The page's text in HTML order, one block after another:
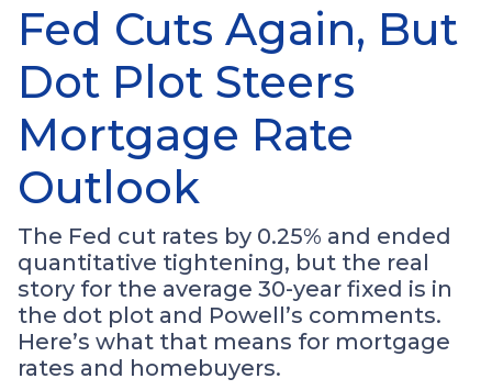
Fed Cuts Again, But
Dot Plot Steers
Mortgage Rate
Outlook
The Fed cut rates by 0.25% and ended
quantitative tightening, but the real
story for the average 30-year fixed is in
the dot plot and Powell’s comments.
Here’s what that means for mortgage
rates and homebuyers.